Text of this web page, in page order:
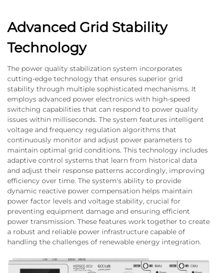
Advanced Grid Stability
Technology
The power quality stabilization system incorporates
cutting-edge technology that ensures superior grid
stability through multiple sophisticated mechanisms. It
employs advanced power electronics with high-speed
switching capabilities that can respond to power quality
issues within milliseconds. The system features intelligent
voltage and frequency regulation algorithms that
continuously monitor and adjust power parameters to
maintain optimal grid conditions. This technology includes
adaptive control systems that learn from historical data
and adjust their response patterns accordingly, improving
efficiency over time. The system's ability to provide
dynamic reactive power compensation helps maintain
power factor levels and voltage stability, crucial for
preventing equipment damage and ensuring efficient
power transmission. These features work together to create
a robust and reliable power infrastructure capable of
handling the challenges of renewable energy integration.